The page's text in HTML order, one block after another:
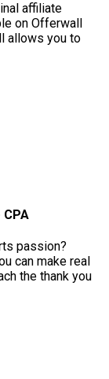
affiliate
on Offerwall
allows you to
passion?
can make real
the thank you